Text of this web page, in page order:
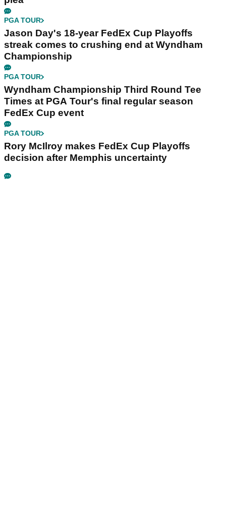
PGA TOUR
Jason Day's 18-year FedEx Cup Playoffs
streak comes to crushing end at Wyndham
Championship
PGA TOUR
Wyndham Championship Third Round Tee
Times at PGA Tour's final regular season
FedEx Cup event
PGA TOUR
Rory McIlroy makes FedEx Cup Playoffs
decision after Memphis uncertainty